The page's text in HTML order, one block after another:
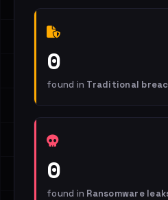
0
found in Traditional
0
found in Ransomware